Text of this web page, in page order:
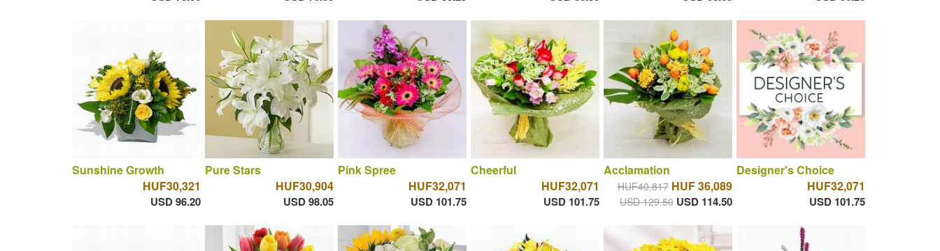
Sunshine Growth
HUF30,321
USD 96.20
Pure Stars
HUF30,904
USD 98.05
Pink Spree
HUF32,071
USD 101.75
Cheerful
HUF32,071
USD 101.75
Acclamation
HUF40,817 HUF 36,089
USD 129.50 USD 114.50
Designer's Choice
HUF32,071
USD 101.75